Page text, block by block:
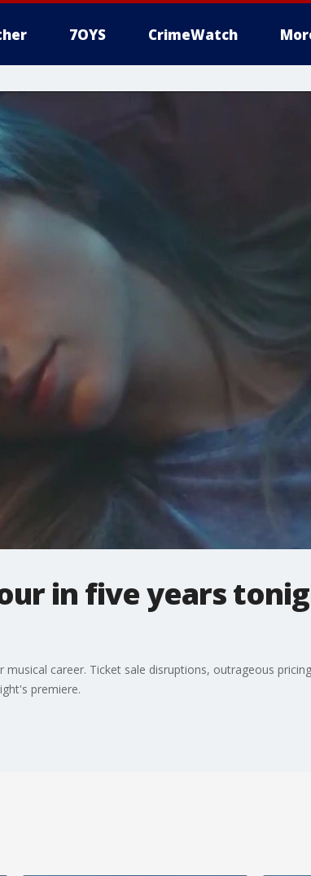
7OYS CrimeWatch
in five years
career. Ticket sale disruptions, outrageous
premiere.